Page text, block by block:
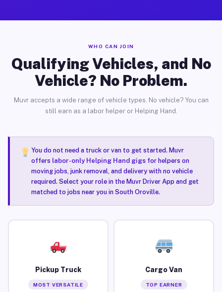
WHO CAN JOIN
Qualifying Vehicles, and No
Vehicle? No Problem.
Muvr accepts a wide range of vehicle types. No vehicle? You can
still earn as a labor helper or Helping Hand.
You do not need a truck or van to get started. Muvr
offers labor-only Helping Hand gigsfor helpers on
moving jobs, junk removal, and delivery with no vehicle
required. Select your role in the Muvr Driver App and get
matched to jobs near you in South Oroville.
Pickup Truck
MOST VERSATILE
Cargo Van
TOP EARNER